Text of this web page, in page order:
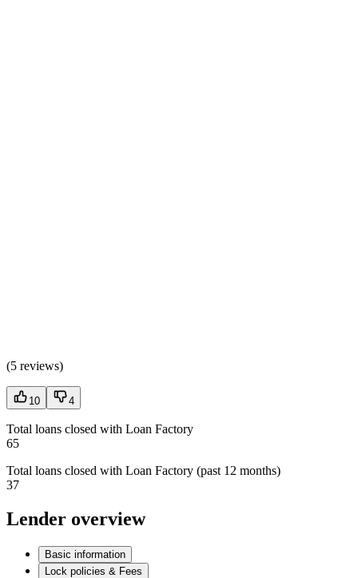
(5 reviews)
10 4
Total loans closed with Loan Factory
65
Total loans closed with Loan Factory (past 12 months)
37
Lender overview
Basic information
Lock policies & Fees